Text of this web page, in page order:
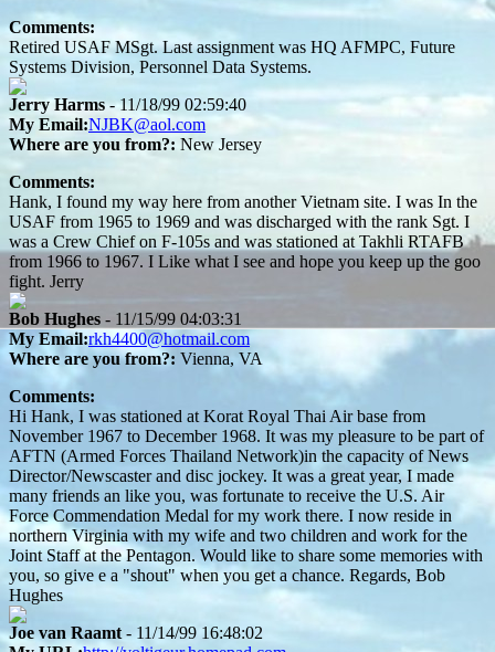
Comments:
Retired USAF MSgt. Last assignment was HQ AFMPC, Future
Systems Division, Personnel Data Systems.
Jerry Harms- 11/18/99 02:59:40
My Email:NJBK@aol.com
Where are you from?: New Jersey
Comments:
Hank, I found my way here from another Vietnam site. I was In the
USAF from 1965 to 1969 and was discharged with the rank Sgt. I
was a Crew Chief on F-105s and was stationed at Takhli RTAFB
from 1966 to 1967. I Like what I see and hope you keep up the goo
fight. Jerry
Bob Hughes - 11/15/99 04:03:31
My Email:rkh4400@hotmail.com
Where are you from?: Vienna, VA
Comments:
Hi Hank, I was stationed at Korat Royal Thai Air base from
November 1967 to December 1968. It was my pleasure to be part of
AFTN (Armed Forces Thailand Network)in the capacity of News
Director/Newscaster and disc jockey. It was a great year, I made
many friends an like you, was fortunate to receive the U.S. Air
Force Commendation Medal for my work there. I now reside in
northern Virginia with my wife and two children and work for the
Joint Staff at the Pentagon. Would like to share some memories with
you, so give e a "shout" when you get a chance. Regards, Bob
Hughes
Joe van Raamt - 11/14/99 16:48:02